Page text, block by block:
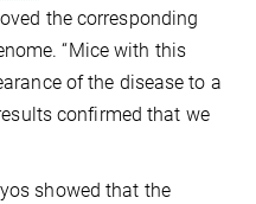
the corresponding
“Mice with this
of the disease to a
confirmed that we
showed that the